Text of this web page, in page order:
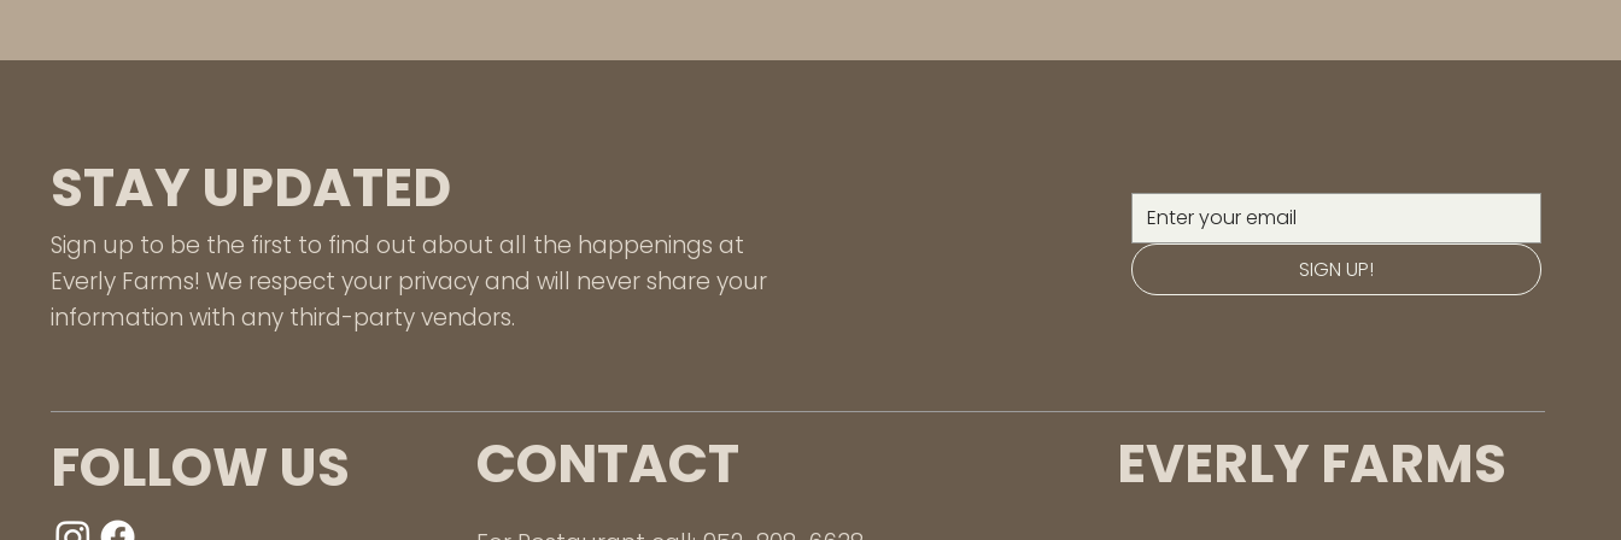
STAY UPDATED
Sign up to be the first to find out about all the happenings at
Everly Farms! We respect your privacy and will never share your
information with any third-party vendors.
SIGN UP!
FOLLOW US CONTACT EVERLY FARMS